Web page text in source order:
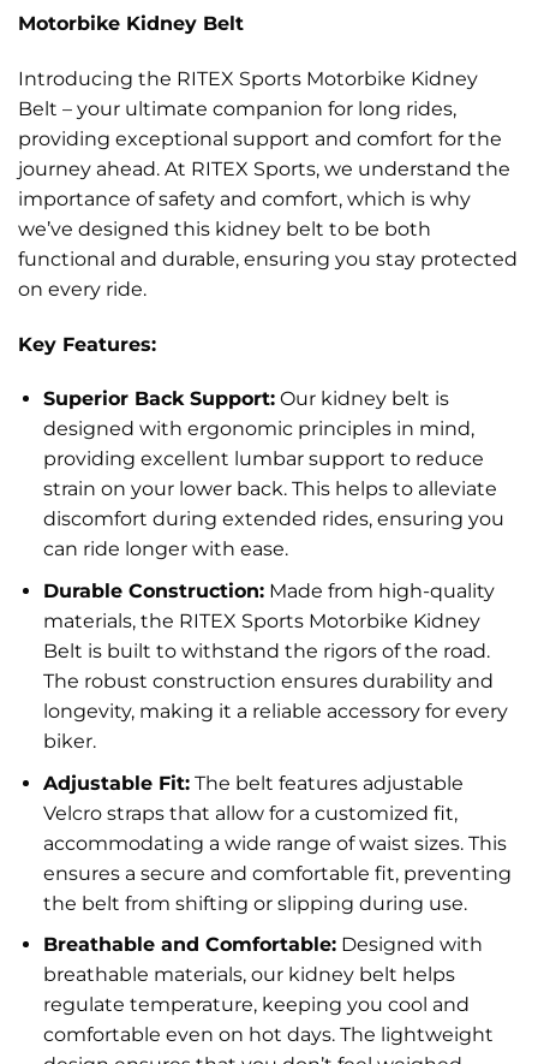
Motorbike Kidney Belt
Introducing the RITEX Sports Motorbike Kidney
Belt – your ultimate companion for long rides,
providing exceptional support and comfort for the
journey ahead. At RITEX Sports, we understand the
importance of safety and comfort, which is why
we’ve designed this kidney belt to be both
functional and durable, ensuring you stay protected
on every ride.
Key Features:
Superior Back Support:Our kidney belt is
designed with ergonomic principles in mind,
providing excellent lumbar support to reduce
strain on your lower back. This helps to alleviate
discomfort during extended rides, ensuring you
can ride longer with ease.
Durable Construction:Made from high-quality
materials, the RITEX Sports Motorbike Kidney
Belt is built to withstand the rigors of the road.
The robust construction ensures durability and
longevity, making it a reliable accessory for every
biker.
Adjustable Fit:The belt features adjustable
Velcro straps that allow for a customized fit,
accommodating a wide range of waist sizes. This
ensures a secure and comfortable fit, preventing
the belt from shifting or slipping during use.
Breathable and Comfortable:Designed with
breathable materials, our kidney belt helps
regulate temperature, keeping you cool and
comfortable even on hot days. The lightweight